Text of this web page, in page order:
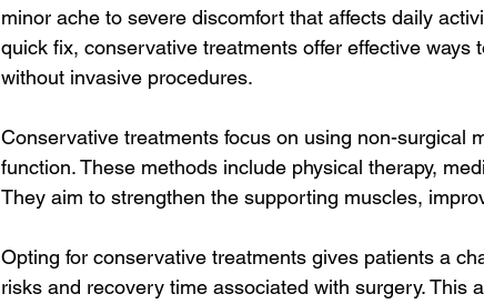
minor ache to severe discomfort that affects daily
quick fix, conservative treatments offer effective ways
without invasive procedures.
Conservative treatments focus on using non-surgical
function. These methods include physical therapy,
They aim to strengthen the supporting muscles,
Opting for conservative treatments gives patients a
risks and recovery time associated with surgery. This